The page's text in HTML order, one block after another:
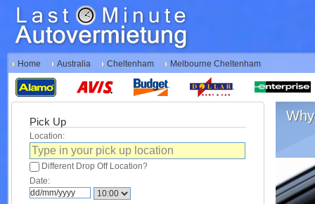
Home Australia Cheltenham Melbourne Cheltenham
Pick Up
Location:
Different Drop Off Location?
Date: